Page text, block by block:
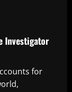
Investigator
for